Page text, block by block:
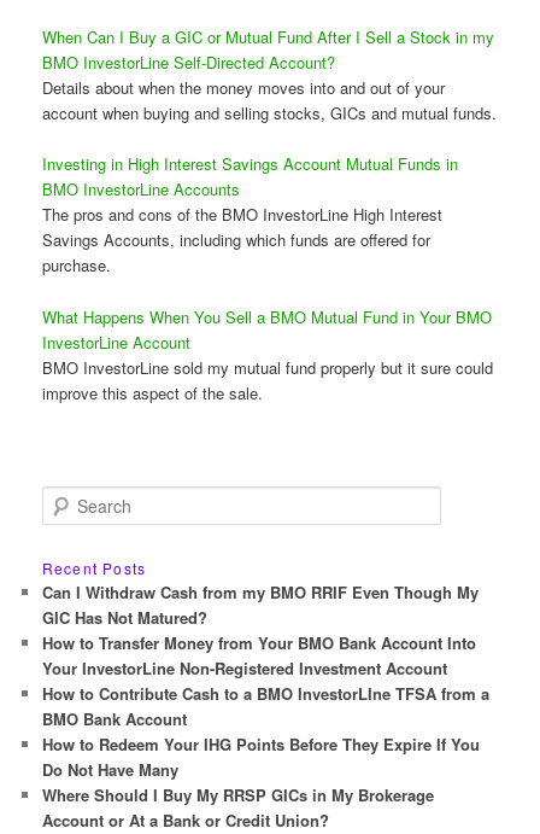
When Can I Buy a GIC or Mutual Fund After I Sell a Stock in my
BMO InvestorLine Self-Directed Account?
Details about when the money moves into and out of your
account when buying and selling stocks, GICs and mutual funds.
Investing in High Interest Savings Account Mutual Funds in
BMO InvestorLine Accounts
The pros and cons of the BMO InvestorLine High Interest
Savings Accounts, including which funds are offered for
purchase.
What Happens When You Sell a BMO Mutual Fund in Your BMO
InvestorLine Account
BMO InvestorLine sold my mutual fund properly but it sure could
improve this aspect of the sale.
e
r
c
h
Recent Posts
Can I Withdraw Cash from my BMO RRIF Even Though My
GIC Has Not Matured?
How to Transfer Money from Your BMO Bank Account Into
Your InvestorLine Non-Registered Investment Account
How to Contribute Cash to a BMO InvestorLIne TFSA from a
BMO Bank Account
How to Redeem Your IHG Points Before They Expire If You
Do Not Have Many
Where Should I Buy My RRSP GICs in My Brokerage
Account or At a Bank or Credit Union?